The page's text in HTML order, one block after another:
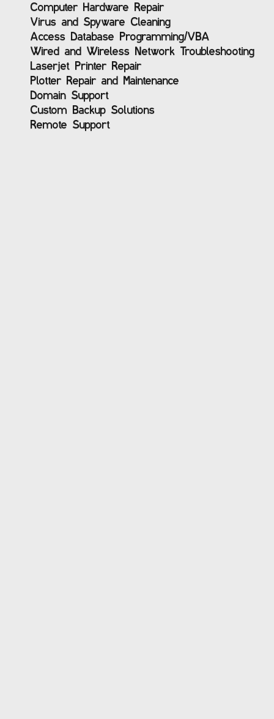
Computer Hardware Repair
Virus and Spyware Cleaning
Access Database Programming/VBA
Wired and Wireless Network Troubleshooting
Laserjet Printer Repair
Plotter Repair and Maintenance
Domain Support
Custom Backup Solutions
Remote Support